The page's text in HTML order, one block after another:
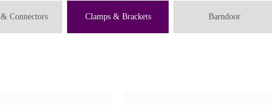
Connectors Clamps & Brackets Barndoor